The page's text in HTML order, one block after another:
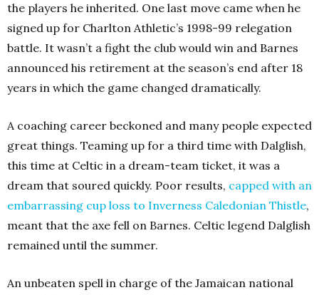
the players he inherited. One last move came when he
signed up for Charlton Athletic’s 1998-99 relegation
battle. It wasn’t a fight the club would win and Barnes
announced his retirement at the season’s end after 18
years in which the game changed dramatically.
A coaching career beckoned and many people expected
great things. Teaming up for a third time with Dalglish,
this time at Celtic in a dream-team ticket, it was a
dream that soured quickly. Poor results, capped with an
embarrassing cup loss to Inverness Caledonian Thistle,
meant that the axe fell on Barnes. Celtic legend Dalglish
remained until the summer.
An unbeaten spell in charge of the Jamaican national